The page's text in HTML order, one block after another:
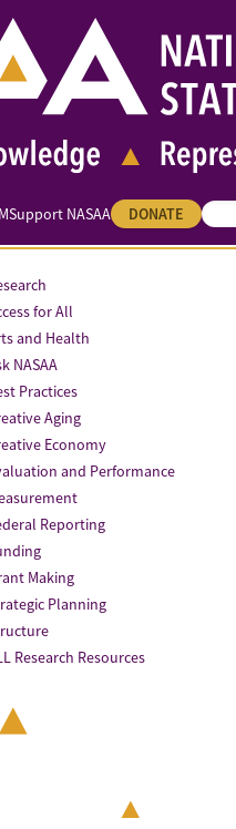
Support NASAA DONATE
for All
and Health
NASAA
Practices
Aging
Economy
and Performance
Reporting
Making
Planning
Research Resources